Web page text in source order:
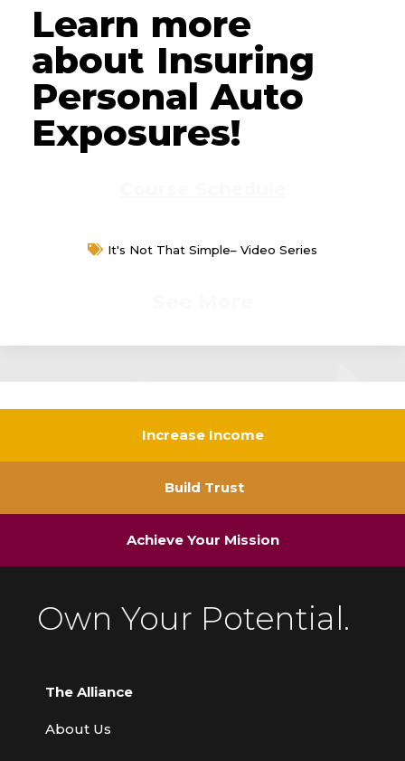
Learn more
about Insuring
Personal Auto
Exposures!
It's Not That Simple– Video Series
Increase Income
Build Trust
Achieve Your Mission
Own Your Potential.
The Alliance
About Us